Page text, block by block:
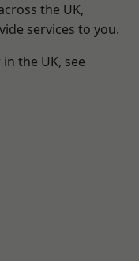
the UK,
services to you.
the UK, see